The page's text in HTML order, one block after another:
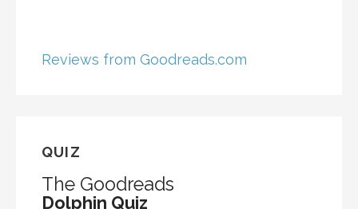
Reviews from Goodreads.com
QUIZ
The Goodreads
Dolphin Quiz